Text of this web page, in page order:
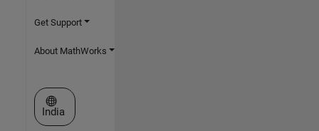
Get Support
About MathWorks
Select a Web Site
India